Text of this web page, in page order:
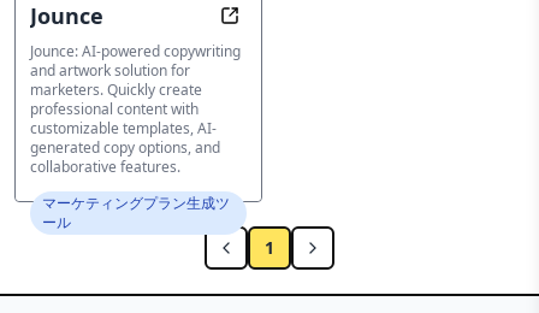
Jounce Transform Content, Transform
Jounce: AI-powered copywriting
and artwork solution for
marketers. Quickly create
professional content with
customizable templates, AI-
generated copy options, and
collaborative features.
マーケティングプラン生成ツ
ール
1